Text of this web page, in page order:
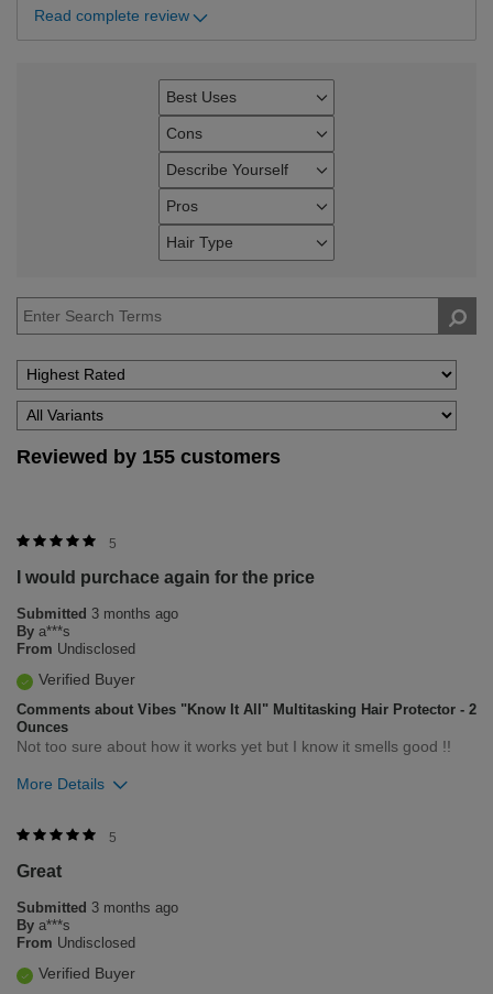
Read complete review
Best Uses
Filter
reviews
by
Best
Uses
Cons
Filter
reviews
by
Cons
Describe Yourself
Filter
reviews
by
Describe
Yourself
Pros
Filter
reviews
by
Hair Type
Filter
by
Type
Reviewed by 155 customers
5
I would purchace again for the price
Submitted 3 months ago
By a***s
From Undisclosed
Verified Buyer
Comments about Vibes "Know It All" Multitasking Hair Protector - 2
Ounces
Not too sure about how it works yet but I know it smells good !!
More Details
Was this review helpful to you?
Flag this review
5
Great
Submitted 3 months ago
By a***s
From Undisclosed
Verified Buyer